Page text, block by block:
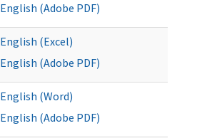
English (Adobe PDF)
English (Excel)
English (Adobe PDF)
English (Word)
English (Adobe PDF)